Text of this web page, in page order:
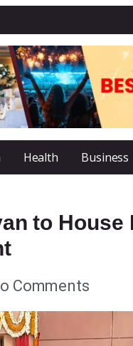
Health Business
to House
Comments